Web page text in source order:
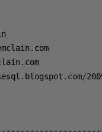
.
.
. blogspot . com/